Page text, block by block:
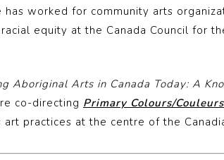
worked for community arts
equity at the Canada Council for
Aboriginal Arts in Canada Today: A
co-directing Primary Colours/
practices at the centre of the